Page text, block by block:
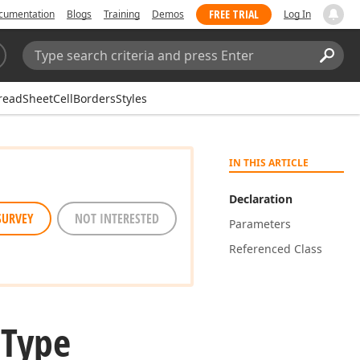
Blogs Training Demos FREE TRIAL Log In
Search:
IN THIS ARTICLE
Declaration
Parameters
Referenced Class
NOT INTERESTED